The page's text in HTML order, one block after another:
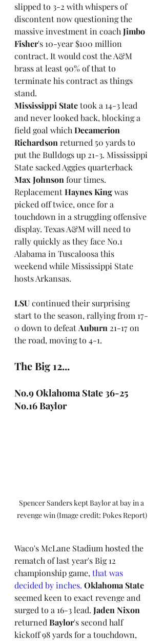
slipped to 3-2 with whispers of
discontent now questioning the
massive investment in coach Jimbo
Fisher's 10-year $100 million
contract. It would cost the A&M
brass at least 90% of that to
terminate his contract as things
stand.
Mississippi State took a 14-3 lead
and never looked back, blocking a
field goal which Decamerion
Richardson returned 50 yards to
put the Bulldogs up 21-3. Mississippi
State sacked Aggies quarterback
Max Johnson four times.
Replacement Haynes King was
picked off twice, once for a
touchdown in a struggling offensive
display. Texas A&M will need to
rally quickly as they face No.1
Alabama in Tuscaloosa this
weekend while Mississippi State
hosts Arkansas.
LSU continued their surprising
start to the season, rallying from 17-
0 down to defeat Auburn 21-17 on
the road, moving to 4-1.
The Big 12...
No.9 Oklahoma State 36-25
No.16 Baylor
Spencer Sanders kept Baylor at bay in a
revenge win (Image credit: Pokes Report)
Waco's McLane Stadium hosted the
rematch of last year's Big 12
championship game, that was
decided by inches. Oklahoma State
seemed keen to exact revenge and
surged to a 16-3 lead. Jaden Nixon
returned Baylor's second half
kickoff 98 yards for a touchdown,